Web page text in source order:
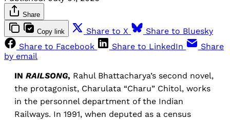
Share
Copy link Share to X
Share to Bluesky
Share to Facebook
Share to LinkedIn
Share
by email
IN RAILSONG, Rahul Bhattacharya’s second novel,
the protagonist, Charulata “Charu” Chitol, works
in the personnel department of the Indian
Railways. In 1991, when deputed as a census